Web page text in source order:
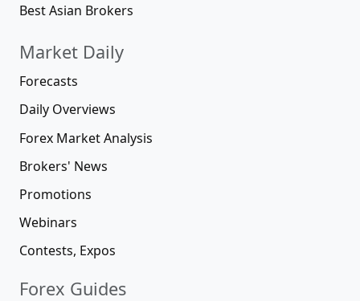
Best Asian Brokers
Market Daily
Forecasts
Daily Overviews
Forex Market Analysis
Brokers' News
Promotions
Webinars
Contests, Expos
Forex Guides